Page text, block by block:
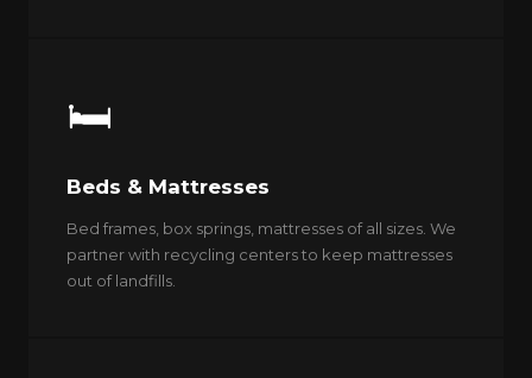
🛏️
Beds & Mattresses
Bed frames, box springs, mattresses of all sizes. We
partner with recycling centers to keep mattresses
out of landfills.